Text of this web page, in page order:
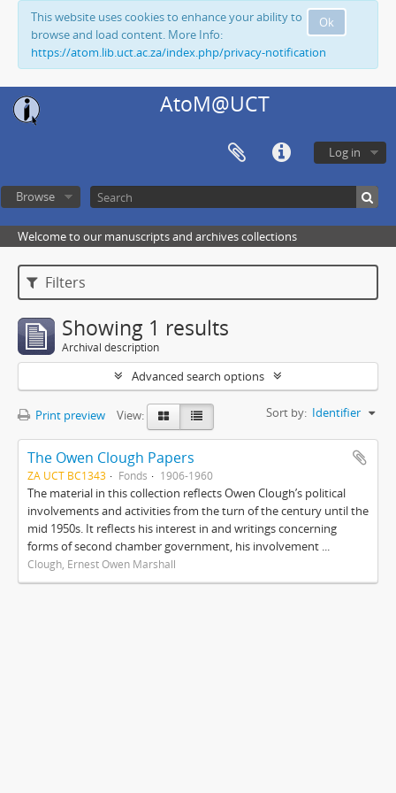
Ok
This website uses cookies to enhance your ability to
browse and load content. More Info:
https://atom.lib.uct.ac.za/index.php/privacy-notification
AtoM@UCT
Log in
Browse
Welcome to our manuscripts and archives collections
Filters
Showing 1 results
Archival description
Advanced search options
Print preview View: Sort by: Identifier
The Owen Clough Papers
ZA UCT BC1343 Fonds 1906-1960
The material in this collection reflects Owen Clough’s political
involvements and activities from the turn of the century until the
mid 1950s. It reflects his interest in and writings concerning
forms of second chamber government, his involvement ...
Clough, Ernest Owen Marshall